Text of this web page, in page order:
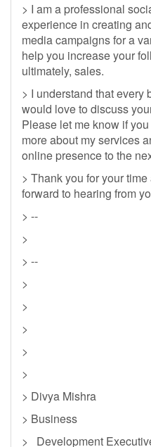
> I am a professional
experience in creating
media campaigns for a
help you increase your
ultimately, sales.
> I understand that every
would love to discuss
Please let me know if
more about my services
online presence to the
> Thank you for your
forward to hearing from
> --
>
> --
>
>
>
>
>
> Divya Mishra
> Business
> Development